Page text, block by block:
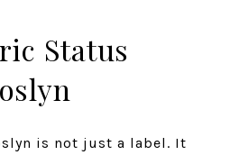
Status
is not just a label. It